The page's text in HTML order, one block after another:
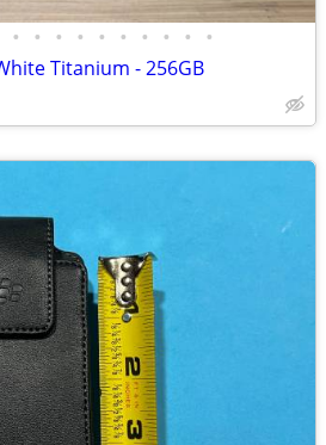
• • • • • • • • • •
Titanium - 256GB